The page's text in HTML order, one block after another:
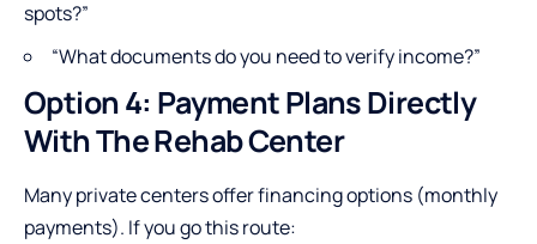
spots?”
“What documents do you need to verify income?”
Option 4: Payment Plans Directly
With The Rehab Center
Many private centers offer financing options (monthly
payments). If you go this route: